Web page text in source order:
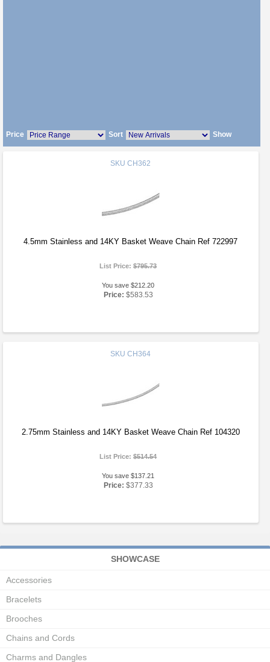
Price Sort Show
SKU CH362
4.5mm Stainless and 14KY Basket Weave Chain Ref 722997
List Price:$795.73
You save $212.20
Price: $583.53
SKU CH364
2.75mm Stainless and 14KY Basket Weave Chain Ref 104320
List Price:$514.54
You save $137.21
Price: $377.33
SHOWCASE
Accessories
Bracelets
Brooches
Chains and Cords
Charms and Dangles